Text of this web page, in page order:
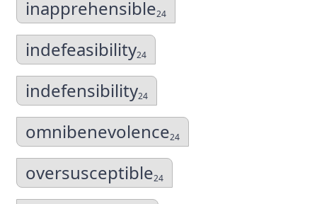
inapprehensible24
indefeasibility24
indefensibility24
omnibenevolence24
oversusceptible24